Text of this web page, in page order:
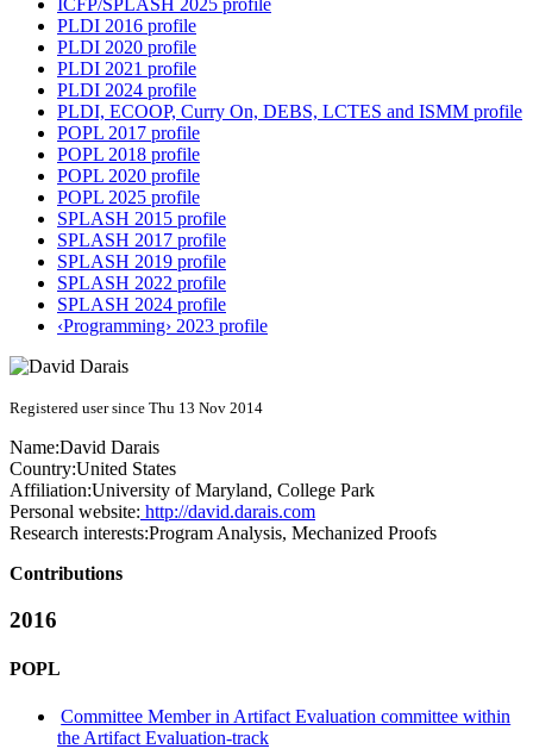
ICFP/SPLASH 2025 profile
PLDI 2016 profile
PLDI 2020 profile
PLDI 2021 profile
PLDI 2024 profile
PLDI, ECOOP, Curry On, DEBS, LCTES and ISMM profile
POPL 2017 profile
POPL 2018 profile
POPL 2020 profile
POPL 2025 profile
SPLASH 2015 profile
SPLASH 2017 profile
SPLASH 2019 profile
SPLASH 2022 profile
SPLASH 2024 profile
‹Programming› 2023 profile
Registered user since Thu 13 Nov 2014
Name:David Darais
Country:United States
Affiliation:University of Maryland, College Park
Personal website: http://david.darais.com
Research interests:Program Analysis, Mechanized Proofs
Contributions
2016
POPL
Committee Member in Artifact Evaluation committee within
the Artifact Evaluation-track